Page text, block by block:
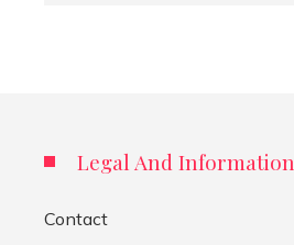
Legal And Information
Contact